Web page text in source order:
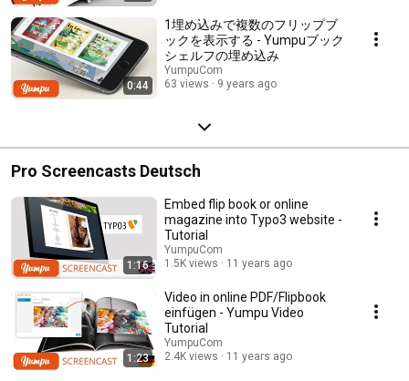
0:44
1埋め込みで複数のフリップブ
ックを表示する - Yumpuブック
シェルフの埋め込み
YumpuCom
63 views
9 years ago
Pro Screencasts Deutsch
1:16
Embed flip book or online
magazine into Typo3 website -
Tutorial
YumpuCom
1.5K views
11 years ago
1:23
Video in online PDF/Flipbook
einfügen - Yumpu Video
Tutorial
YumpuCom
2.4K views
11 years ago